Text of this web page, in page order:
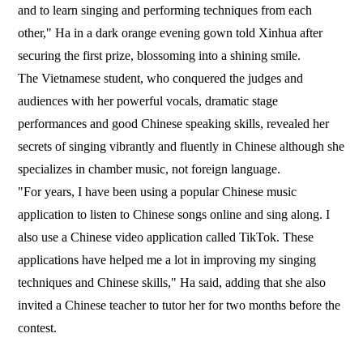
and to learn singing and performing techniques from each
other," Ha in a dark orange evening gown told Xinhua after
securing the first prize, blossoming into a shining smile.
The Vietnamese student, who conquered the judges and
audiences with her powerful vocals, dramatic stage
performances and good Chinese speaking skills, revealed her
secrets of singing vibrantly and fluently in Chinese although she
specializes in chamber music, not foreign language.
"For years, I have been using a popular Chinese music
application to listen to Chinese songs online and sing along. I
also use a Chinese video application called TikTok. These
applications have helped me a lot in improving my singing
techniques and Chinese skills," Ha said, adding that she also
invited a Chinese teacher to tutor her for two months before the
contest.